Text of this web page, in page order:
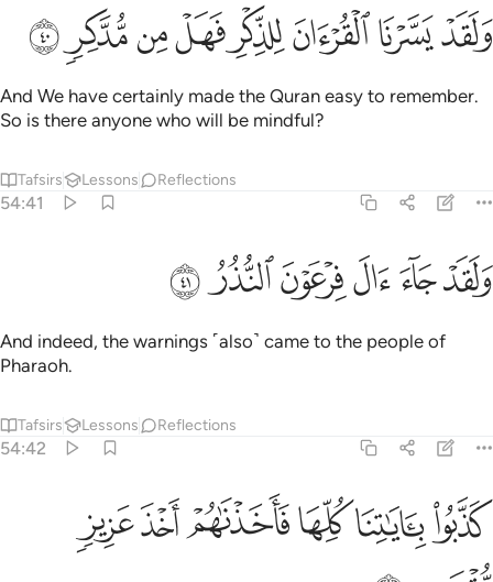
ولقد يسرنا القران للذكر فهل من مدكر ٤٠
وَلَقَدْ يَسَّرْنَا ٱلْقُرْءَانَ لِلذِّكْرِ فَهَلْ مِن مُّدَّكِرٍۢ ٤٠
ﲙﲚﲛﲜﲝﲞﲟﲠ
And We have certainly made the Quran easy to remember.
So is there anyone who will be mindful?
Tafsirs Lessons Reflections
54:41
ولقد جاء ال فرعون النذر ٤١
وَلَقَدْ جَآءَ ءَالَ فِرْعَوْنَ ٱلنُّذُرُ ٤١
ﲡﲢﲣﲤﲥﲦ
And indeed, the warnings ˹also˺ came to the people of
Pharaoh.
Tafsirs Lessons Reflections
54:42
كذبوا باياتنا كلها فاخذناهم اخذ عزيز مقتدر ٤٢
كَذَّبُوا۟ بِـَٔايَـٰتِنَا كُلِّهَا فَأَخَذْنَـٰهُمْ أَخْذَ عَزِيزٍۢ مُّقْتَدِرٍ ٤٢
ﲧﲨﲩﲪﲫﲬ